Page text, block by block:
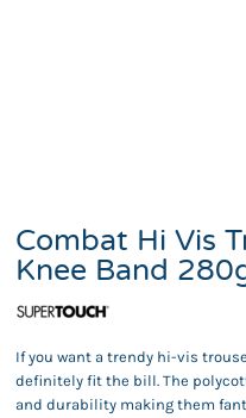
Combat Hi Vis
Knee Band
If you want a trendy hi-vis
definitely fit the bill. The
and durability making them